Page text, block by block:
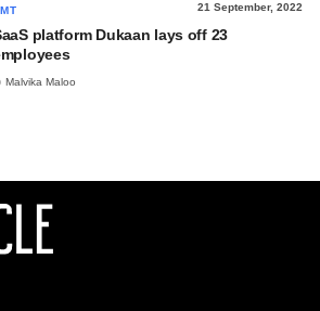
21 September, 2022
platform Dukaan lays off 23
Malvika Maloo